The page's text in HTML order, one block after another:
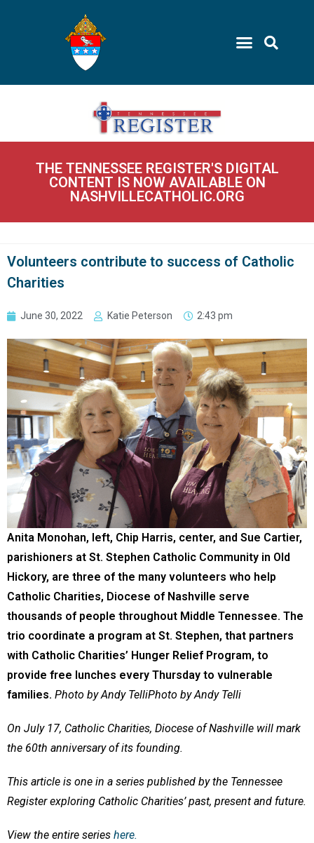
THE TENNESSEE REGISTER'S DIGITAL
CONTENT IS NOW AVAILABLE ON
NASHVILLECATHOLIC.ORG
Volunteers contribute to success of Catholic
Charities
June 30, 2022 Katie Peterson 2:43 pm
Anita Monohan, left, Chip Harris, center, and Sue Cartier,
parishioners at St. Stephen Catholic Community in Old
Hickory, are three of the many volunteers who help
Catholic Charities, Diocese of Nashville serve
thousands of people throughout Middle Tennessee. The
trio coordinate a program at St. Stephen, that partners
with Catholic Charities’ Hunger Relief Program, to
provide free lunches every Thursday to vulnerable
families. Photo by Andy TelliPhoto by Andy Telli
On July 17, Catholic Charities, Diocese of Nashville will mark
the 60th anniversary of its founding.
This article is one in a series published by the Tennessee
Register exploring Catholic Charities’ past, present and future.
View the entire series here.